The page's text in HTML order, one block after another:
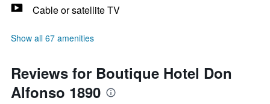
Cable or satellite TV
Show all 67 amenities
Reviews for Boutique Hotel Don
Alfonso 1890